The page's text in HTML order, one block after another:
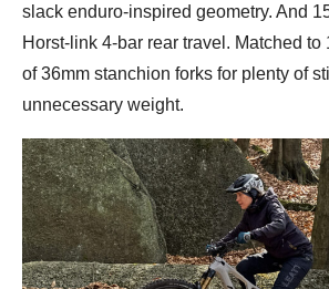
slack enduro-inspired geometry. And
Horst-link 4-bar rear travel. Matched to
of 36mm stanchion forks for plenty of
unnecessary weight.